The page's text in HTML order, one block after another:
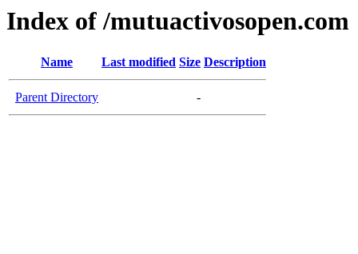
Index of /mutuactivosopen.com
Name Last modified Size Description
Parent Directory -